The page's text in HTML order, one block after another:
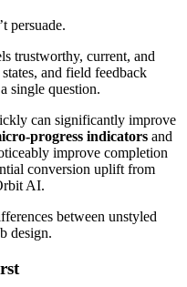
persuade.
trustworthy, current, and
and field feedback
single question.
can significantly improve
progress indicators and
improve completion
conversion uplift from
AI.